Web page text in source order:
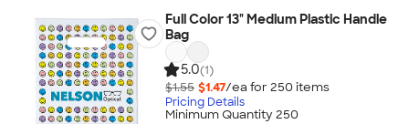
Full Color 13" Medium Plastic Handle
Bag
5.0(1)
$1.55 $1.47/ea for 250 items
Pricing Details
Minimum Quantity 250